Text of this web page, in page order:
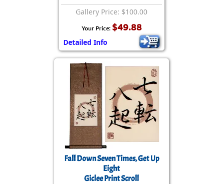
Gallery Price: $100.00
Your Price: $49.88
Detailed Info
Fall Down Seven Times, Get Up
Eight
Giclee Print Scroll